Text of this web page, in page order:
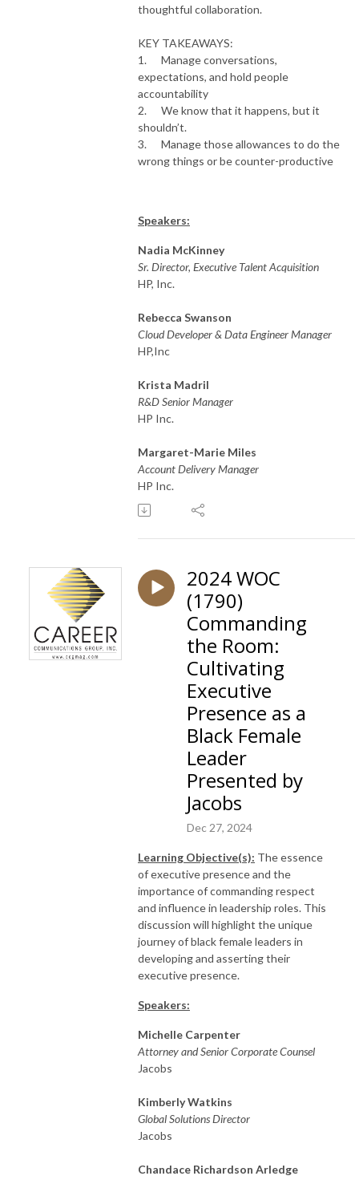
thoughtful collaboration.
KEY TAKEAWAYS:
1. Manage conversations,
expectations, and hold people
accountability
2. We know that it happens, but it
shouldn’t.
3. Manage those allowances to do the
wrong things or be counter-productive
Speakers:
Nadia McKinney
Sr. Director, Executive Talent Acquisition
HP, Inc.
Rebecca Swanson
Cloud Developer & Data Engineer Manager
HP,Inc
Krista Madril
R&D Senior Manager
HP Inc.
Margaret-Marie Miles
Account Delivery Manager
HP Inc.
2024 WOC
(1790)
Commanding
the Room:
Cultivating
Executive
Presence as a
Black Female
Leader
Presented by
Jacobs
Dec 27, 2024
Learning Objective(s): The essence
of executive presence and the
importance of commanding respect
and influence in leadership roles. This
discussion will highlight the unique
journey of black female leaders in
developing and asserting their
executive presence.
Speakers:
Michelle Carpenter
Attorney and Senior Corporate Counsel
Jacobs
Kimberly Watkins
Global Solutions Director
Jacobs
Chandace Richardson Arledge